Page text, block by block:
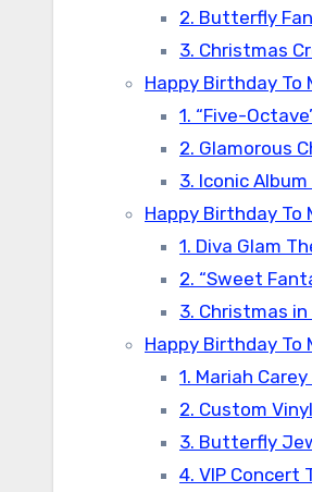
2. Butterfly
3. Christmas
Happy Birthday To
1. “Five-
2. Glamorous
3. Iconic
Happy Birthday To
1. Diva Glam
2. “Sweet
3. Christmas in
Happy Birthday To
1. Mariah
2. Custom
3. Butterfly
4. VIP Concert